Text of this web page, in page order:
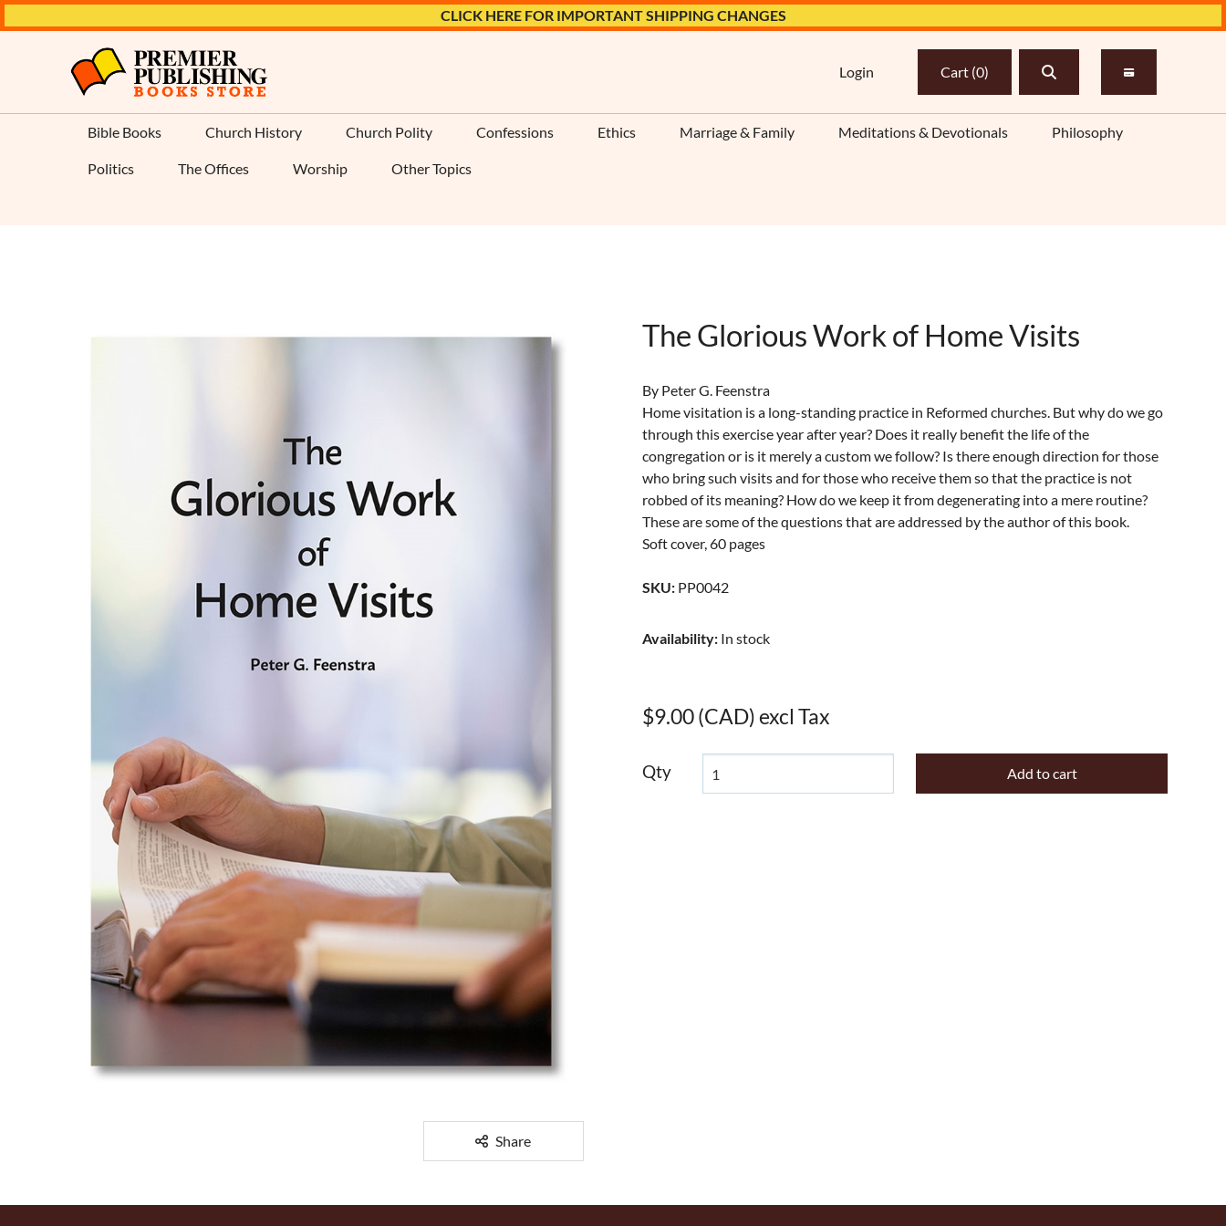
CLICK HERE FOR IMPORTANT SHIPPING CHANGES
Login Cart (0)
Bible Books Church History Church Polity Confessions Ethics Marriage & Family Meditations & Devotionals Philosophy
Politics The Offices Worship Other Topics
Share
The Glorious Work of Home Visits
By Peter G. Feenstra
Home visitation is a long-standing practice in Reformed churches. But why do we go
through this exercise year after year? Does it really benefit the life of the
congregation or is it merely a custom we follow? Is there enough direction for those
who bring such visits and for those who receive them so that the practice is not
robbed of its meaning? How do we keep it from degenerating into a mere routine?
These are some of the questions that are addressed by the author of this book.
Soft cover, 60 pages
SKU: PP0042
Availability: In stock
$9.00 (CAD) excl Tax
Qty